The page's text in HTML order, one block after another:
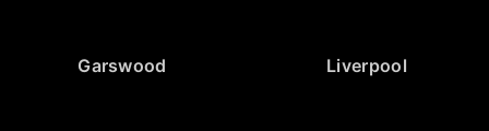
Garswood Liverpool